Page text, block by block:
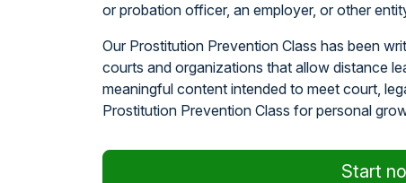
or probation officer, an employer, or other
Our Prostitution Prevention Class has been
courts and organizations that allow distance
meaningful content intended to meet court,
Prostitution Prevention Class for personal
Start